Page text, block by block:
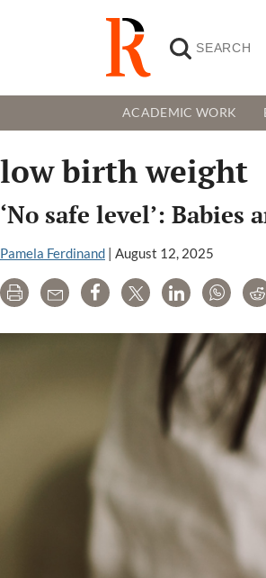
ACADEMIC WORK
low birth weight
‘No safe level’:
Pamela Ferdinand | August 12, 2025
Print Email Share Tweet LinkedIn